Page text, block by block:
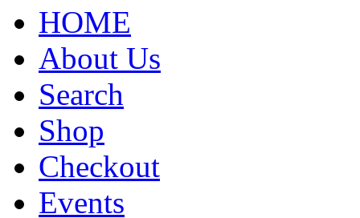
HOME
About Us
Search
Shop
Checkout
Events